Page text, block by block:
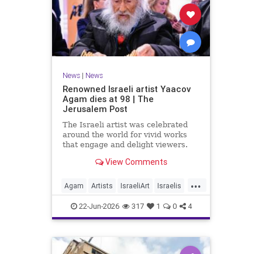
News| News
Renowned Israeli artist Yaacov
Agam dies at 98 | The
Jerusalem Post
The Israeli artist was celebrated
around the world for vivid works
that engage and delight viewers.
View Comments
...
Agam Artists IsraeliArt Israelis
Jewish JewishArt News
22-Jun-2026 317 1 0 4